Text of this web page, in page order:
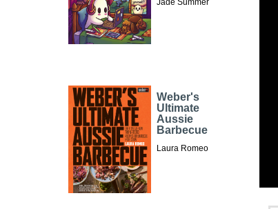
Jade Summer
Weber's
Ultimate
Aussie
Barbecue
Laura Romeo